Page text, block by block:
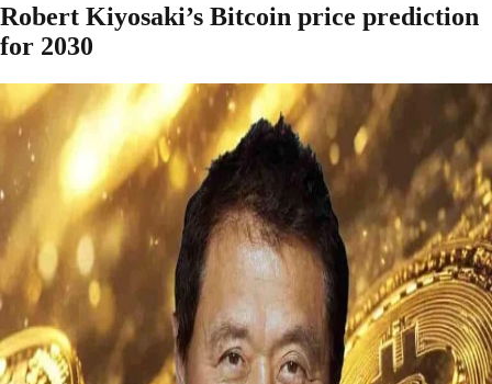
Robert Kiyosaki’s Bitcoin price prediction
for 2030